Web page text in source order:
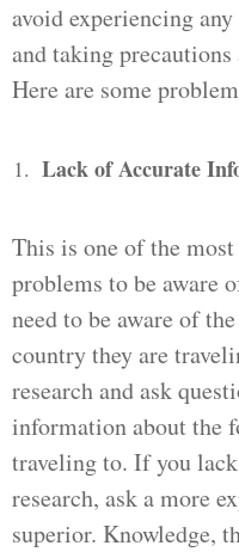
avoid experiencing
and taking precautions
Here are some
Lack of Accurate
This is one of the
problems to be aware
need to be aware of
country they are
research and ask
information about the
traveling to. If you
research, ask a more
superior. Knowledge,